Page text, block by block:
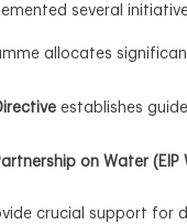
several
allocates
establishes
on Water (EIP
crucial support